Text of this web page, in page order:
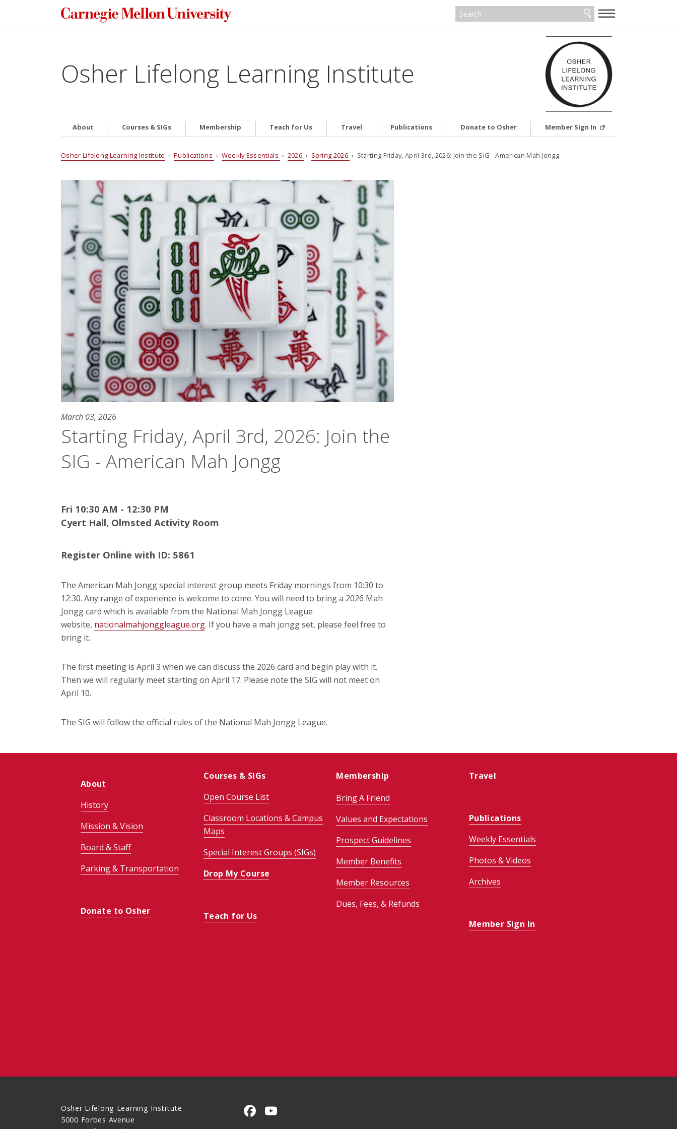
—
—
—
Osher Lifelong Learning Institute
About Courses & SIGs Membership Teach for Us Travel Publications Donate to Osher Member Sign In
Osher Lifelong Learning Institute ›Publications › Weekly Essentials › 2026 › Spring 2026 › Starting Friday, April 3rd, 2026: Join the SIG - American Mah Jongg
March 03, 2026
Starting Friday, April 3rd, 2026: Join the
SIG - American Mah Jongg
Fri 10:30 AM - 12:30 PM
Cyert Hall, Olmsted Activity Room
Register Online with ID: 5861
The American Mah Jongg special interest group meets Friday mornings from 10:30 to
12:30. Any range of experience is welcome to come. You will need to bring a 2026 Mah
Jongg card which is available from the National Mah Jongg League
website, nationalmahjonggleague.org. If you have a mah jongg set, please feel free to
bring it.
The first meeting is April 3 when we can discuss the 2026 card and begin play with it.
Then we will regularly meet starting on April 17. Please note the SIG will not meet on
April 10.
The SIG will follow the official rules of the National Mah Jongg League.
About
History
Mission & Vision
Board & Staff
Parking & Transportation
Donate to Osher
Courses & SIGs
Open Course List
Classroom Locations & Campus
Maps
Special Interest Groups (SIGs)
Drop My Course
Teach for Us
Membership
Bring A Friend
Values and Expectations
Prospect Guidelines
Member Benefits
Member Resources
Dues, Fees, & Refunds
Travel
Publications
Weekly Essentials
Photos & Videos
Archives
Member Sign In
Osher Lifelong Learning Institute
5000 Forbes Avenue
CMU on Facebook
CMU YouTube Channel